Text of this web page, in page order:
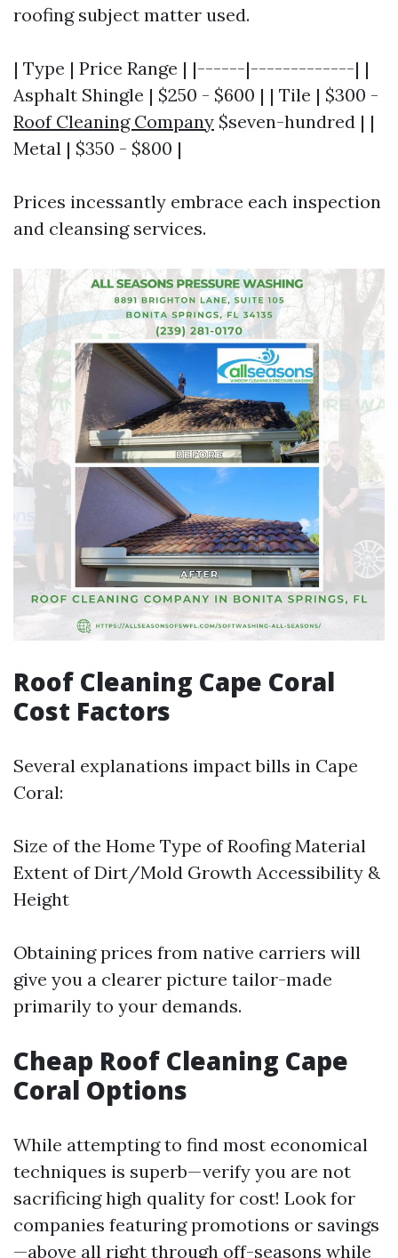
roofing subject matter used.
| Type | Price Range | |------|-------------| |
Asphalt Shingle | $250 - $600 | | Tile | $300 -
Roof Cleaning Company $seven-hundred | |
Metal | $350 - $800 |
Prices incessantly embrace each inspection
and cleansing services.
Roof Cleaning Cape Coral
Cost Factors
Several explanations impact bills in Cape
Coral:
Size of the Home Type of Roofing Material
Extent of Dirt/Mold Growth Accessibility &
Height
Obtaining prices from native carriers will
give you a clearer picture tailor-made
primarily to your demands.
Cheap Roof Cleaning Cape
Coral Options
While attempting to find most economical
techniques is superb—verify you are not
sacrificing high quality for cost! Look for
companies featuring promotions or savings
—above all right through off-seasons while